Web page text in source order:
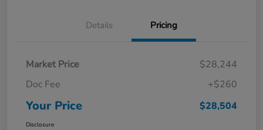
Details Pricing
Market Price
$28,244
Doc Fee
+$260
Your Price $28,504
Disclosure